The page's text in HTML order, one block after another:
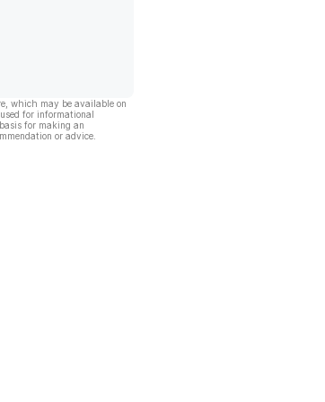
which may be available on
for informational
for making an
or advice.